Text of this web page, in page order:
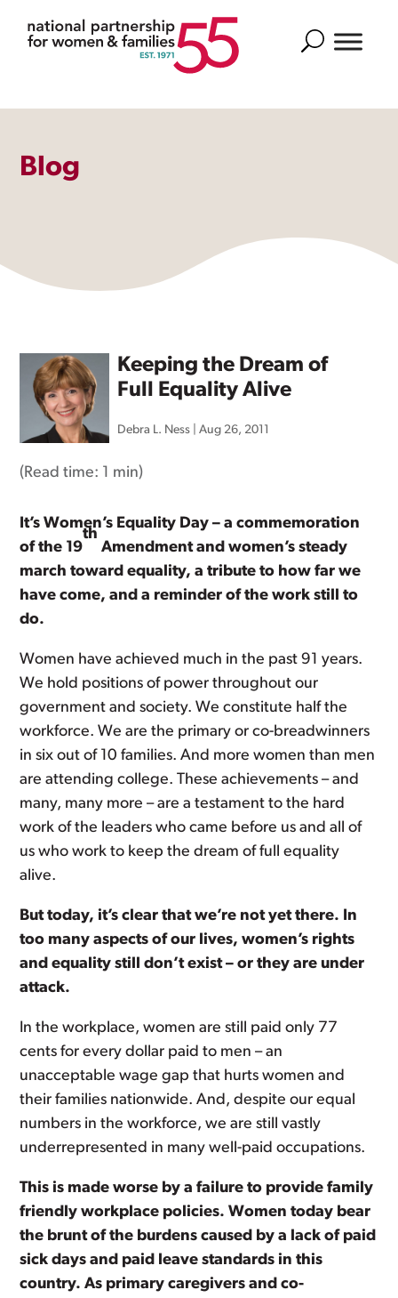
Search
Blog
Keeping the Dream of
Full Equality Alive
Debra L. Ness |Aug 26, 2011
(Read time: 1 min)
It’s Women’s Equality Day – a commemoration
of the 19
th
Amendment and women’s steady
march toward equality, a tribute to how far we
have come, and a reminder of the work still to
do.
Women have achieved much in the past 91 years.
We hold positions of power throughout our
government and society. We constitute half the
workforce. We are the primary or co-breadwinners
in six out of 10 families. And more women than men
are attending college. These achievements – and
many, many more – are a testament to the hard
work of the leaders who came before us and all of
us who work to keep the dream of full equality
alive.
But today, it’s clear that we’re not yet there. In
too many aspects of our lives, women’s rights
and equality still don’t exist – or they are under
attack.
In the workplace, women are still paid only 77
cents for every dollar paid to men – an
unacceptable wage gap that hurts women and
their families nationwide. And, despite our equal
numbers in the workforce, we are still vastly
underrepresented in many well-paid occupations.
This is made worse by a failure to provide family
friendly workplace policies. Women today bear
the brunt of the burdens caused by a lack of paid
sick days and paid leave standards in this
country. As primary caregivers and co-